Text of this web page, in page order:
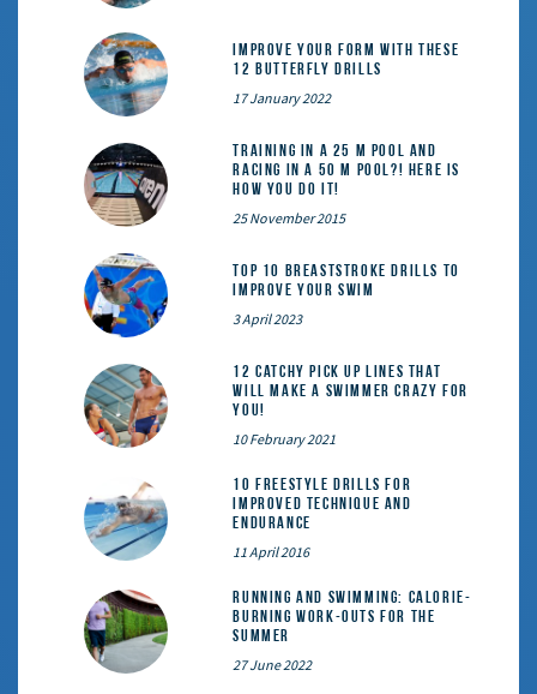
Improve Your Form With These
12 Butterfly Drills
17 January 2022
Training in a 25 m pool and
racing in a 50 m pool?! Here is
how you do it!
25 November 2015
Top 10 Breaststroke Drills to
Improve Your Swim
3 April 2023
12 catchy pick up lines that
will make a swimmer crazy for
you!
10 February 2021
10 Freestyle Drills for
Improved Technique and
Endurance
11 April 2016
Running and Swimming: calorie-
burning work-outs for the
summer
27 June 2022